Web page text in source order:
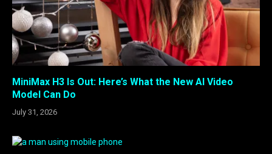
MiniMax H3 Is Out: Here’s What the New AI Video
Model Can Do
July 31, 2026